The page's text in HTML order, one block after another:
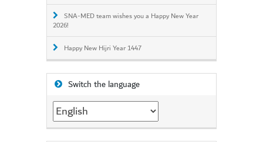
SNA-MED team wishes you a Happy New Year
2026!
Happy New Hijri Year 1447
Switch the language
Switch
the
language